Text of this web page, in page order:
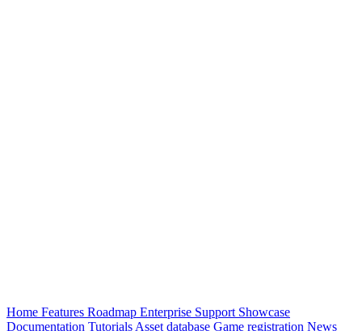
Home Features Roadmap Enterprise Support Showcase
Documentation Tutorials Asset database Game registration News